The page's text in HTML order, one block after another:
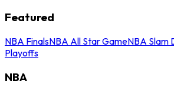
Featured
NBA FinalsNBA All Star GameNBA Slam
Playoffs
NBA